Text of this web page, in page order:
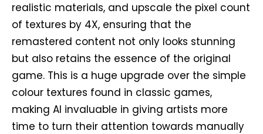
realistic materials, and upscale the pixel count
of textures by 4X, ensuring that the
remastered content not only looks stunning
but also retains the essence of the original
game. This is a huge upgrade over the simple
colour textures found in classic games,
making AI invaluable in giving artists more
time to turn their attention towards manually